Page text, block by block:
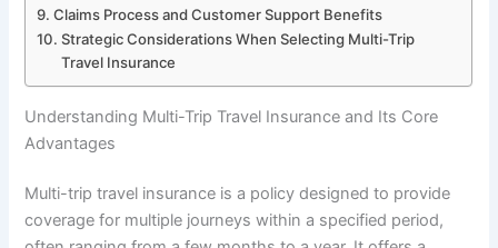
Claims Process and Customer Support Benefits
Strategic Considerations When Selecting Multi-Trip
Travel Insurance
Understanding Multi-Trip Travel Insurance and Its Core
Advantages
Multi-trip travel insurance is a policy designed to provide
coverage for multiple journeys within a specified period,